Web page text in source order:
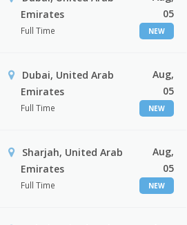
Emirates
Full Time
05
NEW
Dubai, United Arab
Emirates
Full Time
Aug,
05
NEW
Sharjah, United Arab
Emirates
Full Time
Aug,
05
NEW